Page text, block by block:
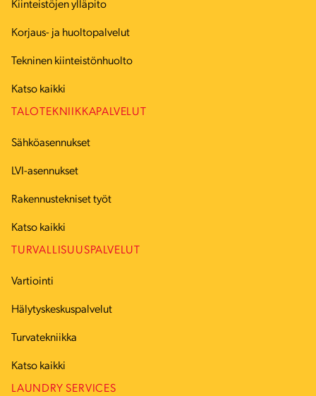
Kiinteistöjen ylläpito
Korjaus- ja huoltopalvelut
Tekninen kiinteistönhuolto
Katso kaikki
TALOTEKNIIKKAPALVELUT
Sähköasennukset
LVI-asennukset
Rakennustekniset työt
Katso kaikki
TURVALLISUUSPALVELUT
Vartiointi
Hälytyskeskuspalvelut
Turvatekniikka
Katso kaikki
LAUNDRY SERVICES